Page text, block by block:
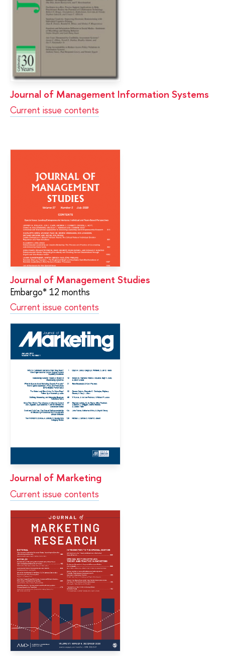
Journal of Management Information Systems
Current issue contents
Journal of Management Studies
Embargo* 12 months
Current issue contents
Journal of Marketing
Current issue contents